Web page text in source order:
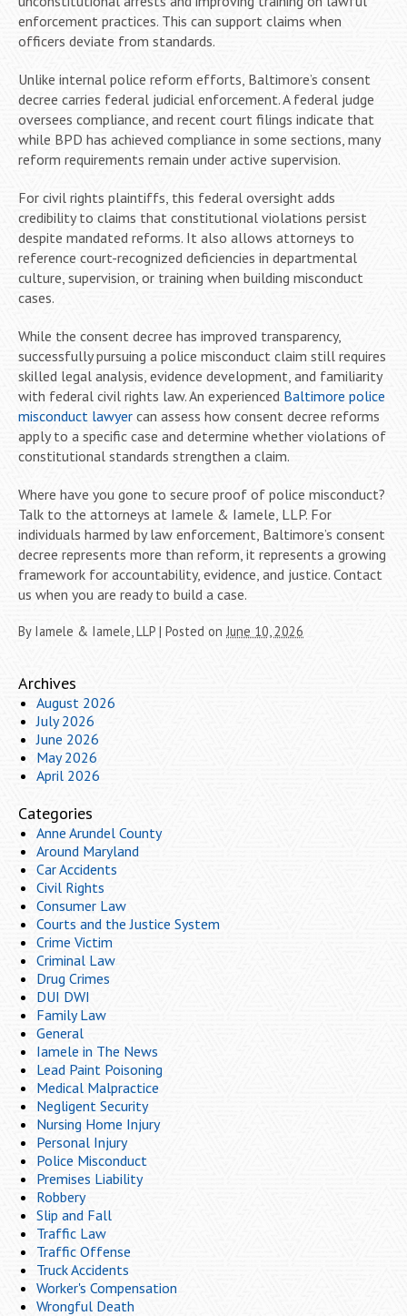
enforcement practices. This can support claims when
officers deviate from standards.
Unlike internal police reform efforts, Baltimore’s consent
decree carries federal judicial enforcement. A federal judge
oversees compliance, and recent court filings indicate that
while BPD has achieved compliance in some sections, many
reform requirements remain under active supervision.
For civil rights plaintiffs, this federal oversight adds
credibility to claims that constitutional violations persist
despite mandated reforms. It also allows attorneys to
reference court-recognized deficiencies in departmental
culture, supervision, or training when building misconduct
cases.
While the consent decree has improved transparency,
successfully pursuing a police misconduct claim still requires
skilled legal analysis, evidence development, and familiarity
with federal civil rights law. An experienced Baltimore police
misconduct lawyer can assess how consent decree reforms
apply to a specific case and determine whether violations of
constitutional standards strengthen a claim.
Where have you gone to secure proof of police misconduct?
Talk to the attorneys at Iamele & Iamele, LLP. For
individuals harmed by law enforcement, Baltimore’s consent
decree represents more than reform, it represents a growing
framework for accountability, evidence, and justice. Contact
us when you are ready to build a case.
By Iamele & Iamele, LLP | Posted on June 10, 2026
Archives
August 2026
July 2026
June 2026
May 2026
April 2026
Categories
Anne Arundel County
Around Maryland
Car Accidents
Civil Rights
Consumer Law
Courts and the Justice System
Crime Victim
Criminal Law
Drug Crimes
DUI DWI
Family Law
General
Iamele in The News
Lead Paint Poisoning
Medical Malpractice
Negligent Security
Nursing Home Injury
Personal Injury
Police Misconduct
Premises Liability
Robbery
Slip and Fall
Traffic Law
Traffic Offense
Truck Accidents
Worker's Compensation
Wrongful Death